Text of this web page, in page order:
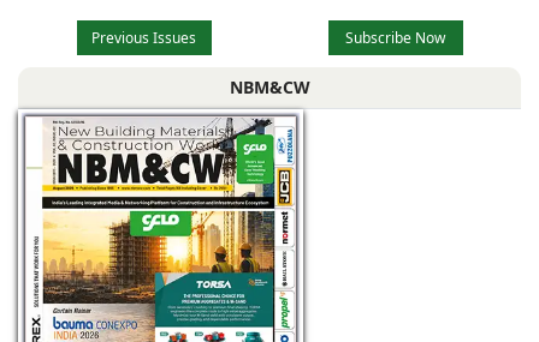
Previous Issues Subscribe Now
NBM&CW